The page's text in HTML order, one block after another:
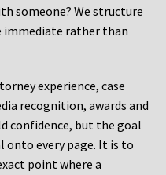
someone? We structure
immediate rather than
experience, case
recognition, awards and
confidence, but the goal
onto every page. It is to
point where a